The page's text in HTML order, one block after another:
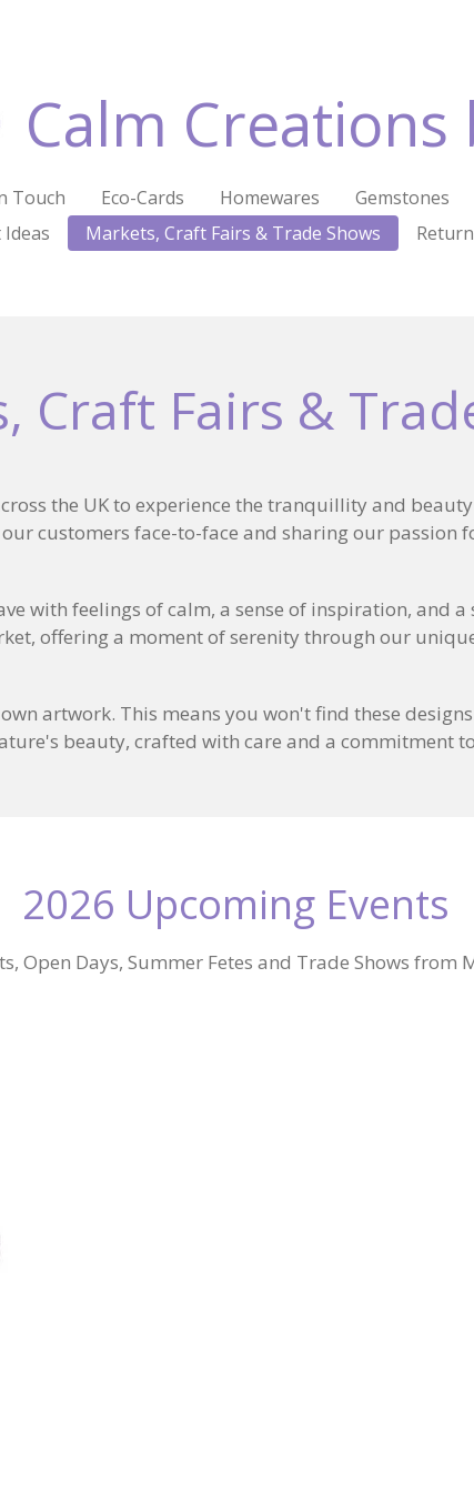
Calm Creations
Touch Eco-Cards Homewares Gemstones
Markets, Craft Fairs & Trade Shows
Craft Fairs &
the UK to experience the tranquillity and
customers face-to-face and sharing our passion
with feelings of calm, a sense of inspiration, and
offering a moment of serenity through our
artwork. This means you won't find these
beauty, crafted with care and a commitment
2026 Upcoming Events
Open Days, Summer Fetes and Trade Shows from